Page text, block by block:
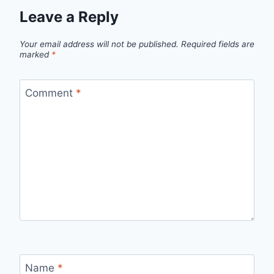
Leave a Reply
Your email address will not be published. Required fields are
marked *
Comment *
Name *